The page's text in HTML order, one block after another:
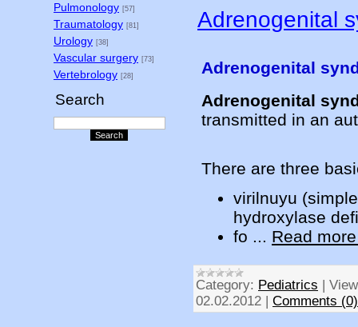
Pulmonology [57]
Traumatology [81]
Urology [38]
Vascular surgery [73]
Vertebrology [28]
Search
Adrenogenital
Adrenogenital
Adrenogenital
transmitted in an
There are three
virilnuyu
hydroxylase
fo ... Read
Category: Pediatrics
02.02.2012
Comments (0)